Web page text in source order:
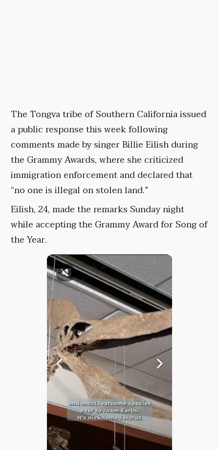
The Tongva tribe of Southern California issued
a public response this week following
comments made by singer Billie Eilish during
the Grammy Awards, where she criticized
immigration enforcement and declared that
“no one is illegal on stolen land.”
Eilish, 24, made the remarks Sunday night
while accepting the Grammy Award for Song of
the Year.